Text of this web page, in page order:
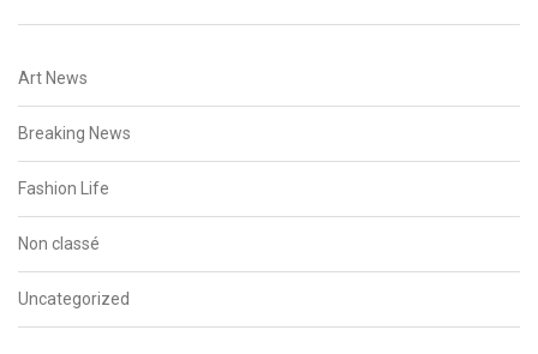
Art News
Breaking News
Fashion Life
Non classé
Uncategorized